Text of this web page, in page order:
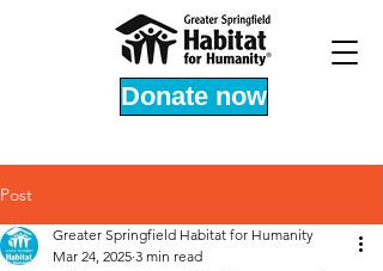
Donate now
Post
Greater Springfield Habitat for Humanity
Mar 24, 2025 3 min read